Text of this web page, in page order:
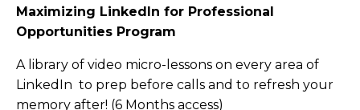
Maximizing LinkedIn for Professional
Opportunities Program
A library of video micro-lessons on every area of
LinkedIn to prep before calls and to refresh your
memory after! (6 Months access)